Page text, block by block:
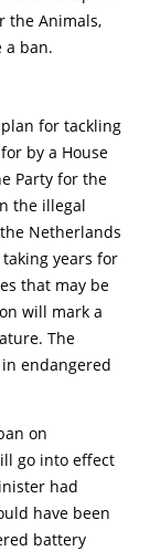
the Animals,
a ban.
for tackling
by a House
Party for the
the illegal
Netherlands
years for
that may be
will mark a
The
endangered
on
go into effect
had
have been
battery